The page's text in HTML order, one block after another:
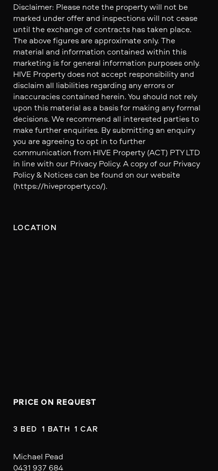
Disclaimer: Please note the property will not be
marked under offer and inspections will not cease
until the exchange of contracts has taken place.
The above figures are approximate only. The
material and information contained within this
marketing is for general information purposes only.
HIVE Property does not accept responsibility and
disclaim all liabilities regarding any errors or
inaccuracies contained herein. You should not rely
upon this material as a basis for making any formal
decisions. We recommend all interested parties to
make further enquiries. By submitting an enquiry
you are agreeing to opt in to further
communication from HIVE Property (ACT) PTY LTD
in line with our Privacy Policy. A copy of our Privacy
Policy & Notices can be found on our website
(https://hiveproperty.co/).
LOCATION
PRICE ON REQUEST
3 BED  1 BATH  1 CAR
Michael Pead
0431 937 684